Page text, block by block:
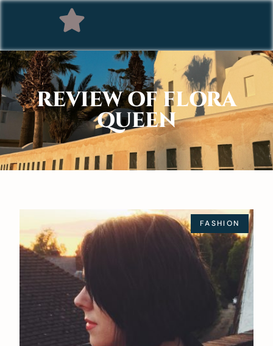
REVIEW OF FLORA
QUEEN
FASHION